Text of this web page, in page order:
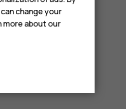
change your
more about our